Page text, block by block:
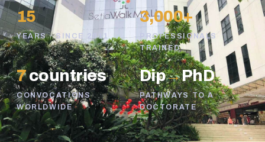
15
YEARS · SINCE 2011
3,000+
PROFESSIONALS
TRAINED
7countries
CONVOCATIONS
WORLDWIDE
Dip→PhD
PATHWAYS TO A
DOCTORATE